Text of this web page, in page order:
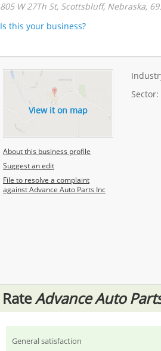
805 W 27Th St, Scottsbluff, Nebraska,
Is this your business?
View it on map
About this business profile
Suggest an edit
File to resolve a complaint
against Advance Auto Parts Inc
Sector:
RateAdvance Auto
General satisfaction